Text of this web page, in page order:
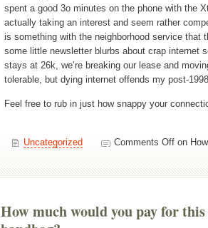
spent a good 3o minutes on the phone with the
actually taking an interest and seem rather
is something with the neighborhood service that
some little newsletter blurbs about crap internet
stays at 26k, we’re breaking our lease and
tolerable, but dying internet offends my post-
Feel free to rub in just how snappy your
Uncategorized Comments Off on
How much would you pay for this